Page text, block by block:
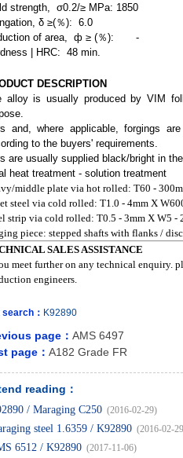
strength, σ0.2/≥ MPa: 1850
δ ≥(％): 6.0
of area, ф ≥ (％): -
| HRC: 48 min.
DESCRIPTION
alloy is usually produced by VIM
and, where applicable, forgings
to the buyers' requirements.
are usually supplied black/bright in
heat treatment - solution treatment
middle plate via hot rolled: T60 -
steel via cold rolled: T1.0 - 4mm X
strip via cold rolled: T0.5 - 3mm X W5
piece: stepped shafts with flanks /
SALES ASSISTANCE
meet further on any technical enquiry.
engineers.
search： K92890
page： AMS 6497
page： A182 Grade FR
reading：
/ Maraging C250 (2016-02-29)
steel 1.6359 / K92890 (2016-02-
6512 / K92890 (2017-11-06)